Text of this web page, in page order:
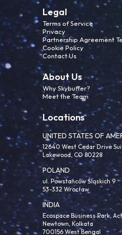
Legal
Terms of Service
Privacy
Partnership Agreement
Cookie Policy
Contact Us
About Us
Why Skybuffer?
Meet the Team
Locations
UNITED STATES OF
12640 West Cedar Drive
Lakewood, CO 80228
POLAND
ul. Powstańców Śląskich 9
53-332 Wrocław
INDIA
Ecospace Business Park,
Newtown, Kolkata
700156 West Bengal